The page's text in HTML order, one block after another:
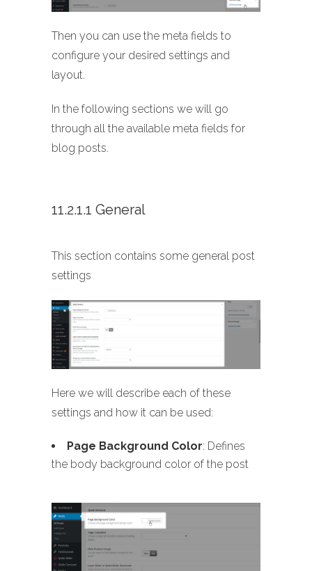
Then you can use the meta fields to
configure your desired settings and
layout.
In the following sections we will go
through all the available meta fields for
blog posts.
11.2.1.1 General
This section contains some general post
settings
Here we will describe each of these
settings and how it can be used:
Page Background Color: Defines
the body background color of the post